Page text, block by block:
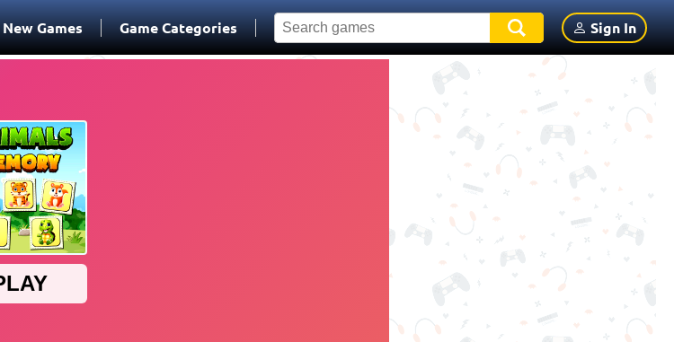
New Games Game Categories Sign In